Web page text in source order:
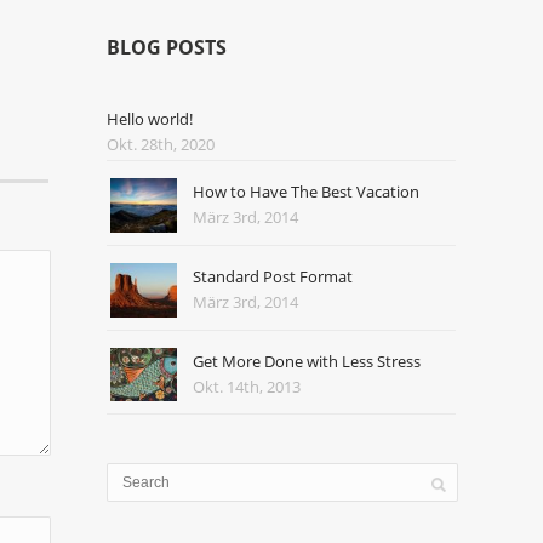
BLOG POSTS
Hello world!
Okt. 28th, 2020
How to Have The Best Vacation
März 3rd, 2014
Standard Post Format
März 3rd, 2014
Get More Done with Less Stress
Okt. 14th, 2013